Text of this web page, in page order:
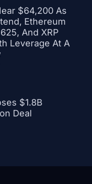
$64,200 As
Ethereum
And XRP
Leverage At A
$1.8B
Deal